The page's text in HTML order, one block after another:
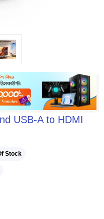
USB-A to HDMI
Stock